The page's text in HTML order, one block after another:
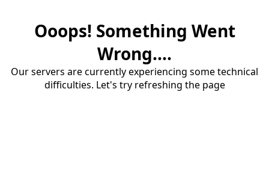
Ooops! Something Went
Wrong....
Our servers are currently experiencing some technical
difficulties. Let's try refreshing the page